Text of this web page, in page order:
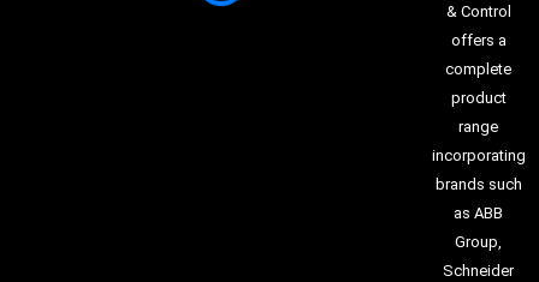
& Control
offers a
complete
product
range
incorporating
brands such
as ABB
Group,
Schneider